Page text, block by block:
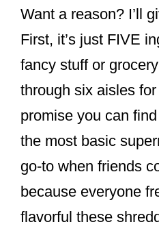
Want a reason? I’ll
First, it’s just FIVE
fancy stuff or
through six aisles for
promise you can
the most basic
go-to when friends
because everyone
flavorful these